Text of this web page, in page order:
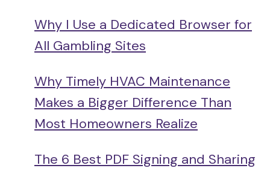
Why I Use a Dedicated Browser for
All Gambling Sites
Why Timely HVAC Maintenance
Makes a Bigger Difference Than
Most Homeowners Realize
The 6 Best PDF Signing and Sharing